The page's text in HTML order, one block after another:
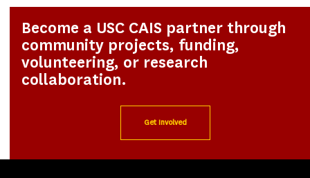
Become a USC CAIS partner through
community projects, funding,
volunteering, or research
collaboration.
Get Involved